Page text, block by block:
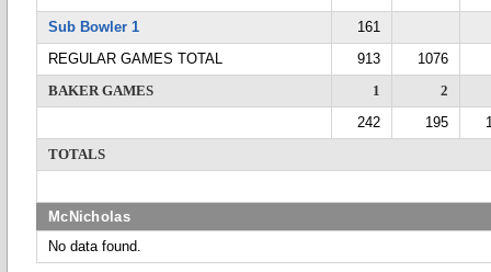
Sub Bowler 1
161
REGULAR GAMES TOTAL
913
1076
BAKER GAMES
1
2
242
195
TOTALS
McNicholas
No data found.